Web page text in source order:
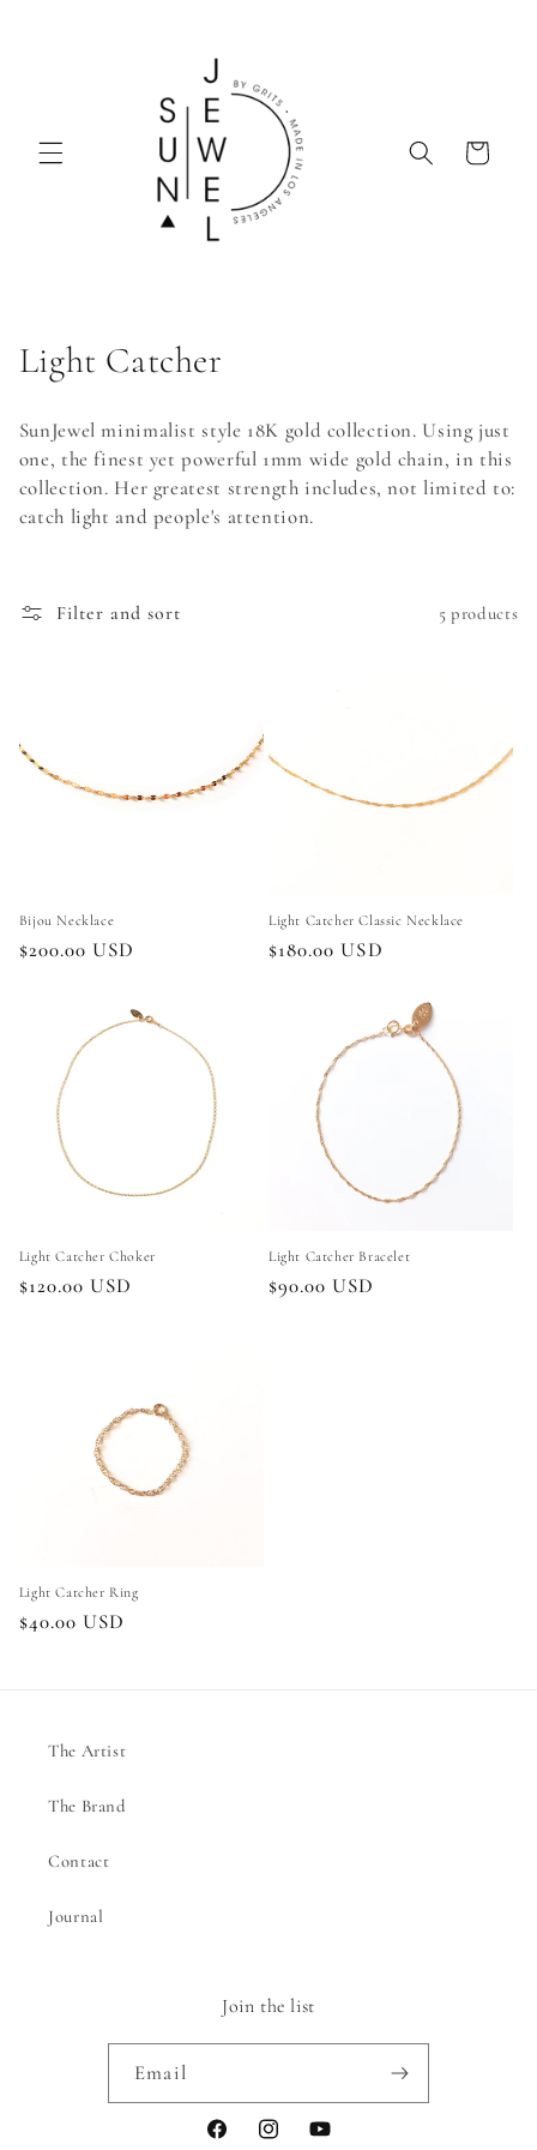
Cart
C
l
l
o
n
Light Catcher
SunJewel minimalist style 18K gold collection. Using just
one, the finest yet powerful 1mm wide gold chain, in this
collection. Her greatest strength includes, not limited to:
catch light and people's attention.
Filter and sort 5 products
Bijou Necklace
Regular
$200.00 USD
Light Catcher Classic Necklace
Regular
$180.00 USD
Light Catcher Choker
Regular
$120.00 USD
Light Catcher Bracelet
Regular
$90.00 USD
Light Catcher Ring
Regular
$40.00 USD
The Artist
The Brand
Contact
Journal
Join the list
Email
FacebookInstagramYouTube